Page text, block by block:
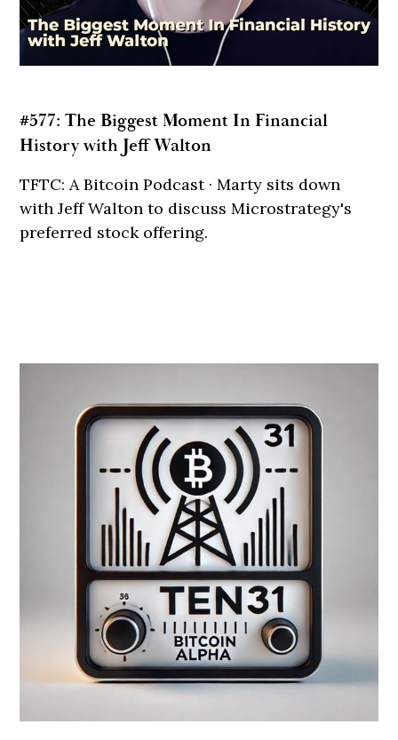
#577: The Biggest Moment In Financial
History with Jeff Walton
TFTC: A Bitcoin Podcast · Marty sits down
with Jeff Walton to discuss Microstrategy's
preferred stock offering.